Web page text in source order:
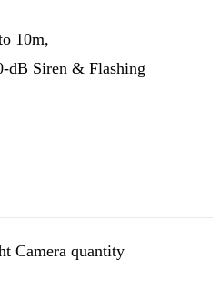
10m,
dB Siren & Flashing
Camera quantity